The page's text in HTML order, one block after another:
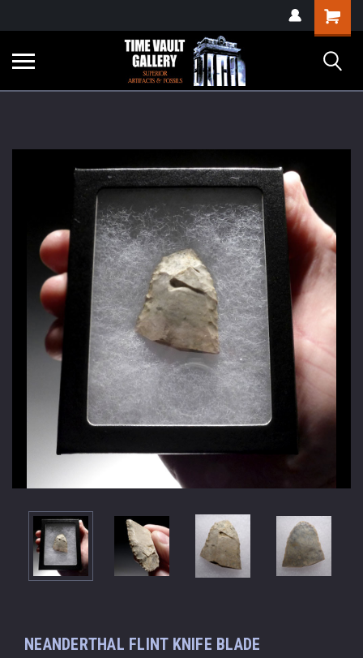
verification=yKrvO0QU6we7eGq6q_1Bt4VtocSmE_uEnT5inrrzQvc
Shopping
Cart
NEANDERTHAL FLINT KNIFE BLADE